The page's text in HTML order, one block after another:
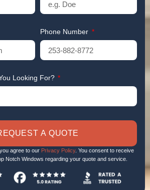
Phone Number
Looking For?
A QUOTE
agree to our Privacy Policy. You consent to receive
Notch Windows regarding your quote and service.